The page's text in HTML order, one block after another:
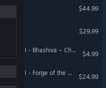
$44.99
$29.99
Total War: WARHAMMER III - Bhashiva – Character Pack
$4.99
Total War: WARHAMMER III - Forge of the Chaos Dwarfs
$24.99